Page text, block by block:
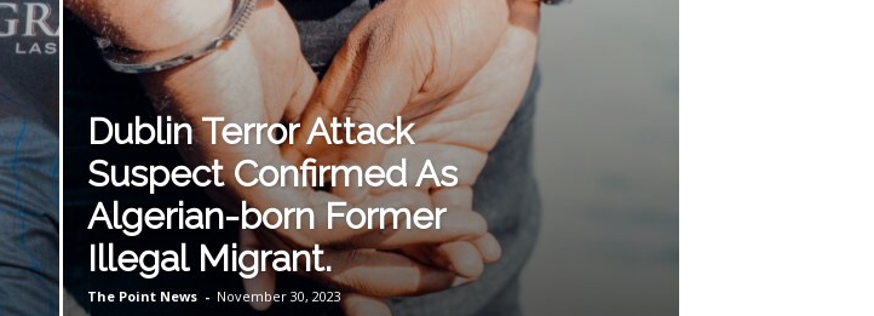
Dublin Terror Attack
Suspect Confirmed As
Algerian-born Former
Illegal Migrant.
The Point News - November 30, 2023